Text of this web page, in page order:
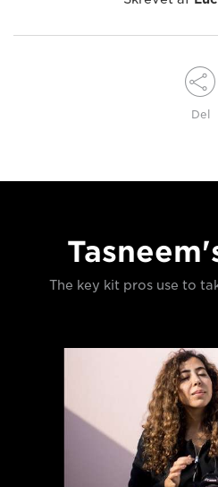
Del
The key kit pros use to